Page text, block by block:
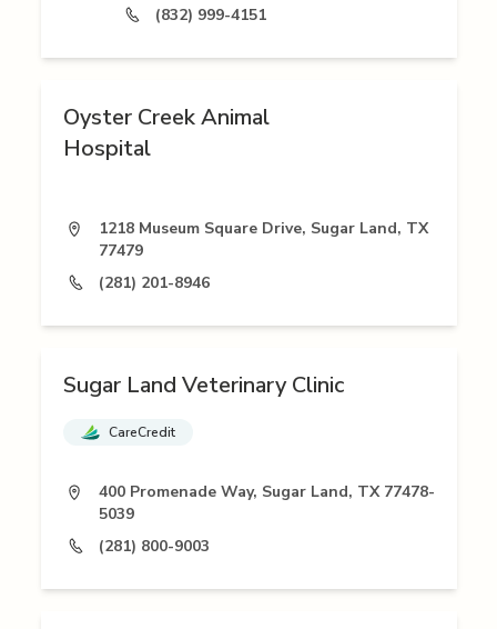
(832) 999-4151
Oyster Creek Animal
Hospital
1218 Museum Square Drive, Sugar Land, TX
77479
(281) 201-8946
Sugar Land Veterinary Clinic
CareCredit
400 Promenade Way, Sugar Land, TX 77478-
5039
(281) 800-9003